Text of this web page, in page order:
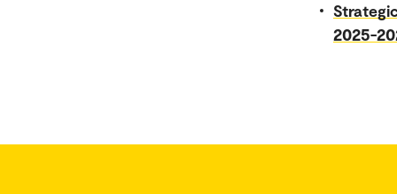
2025-